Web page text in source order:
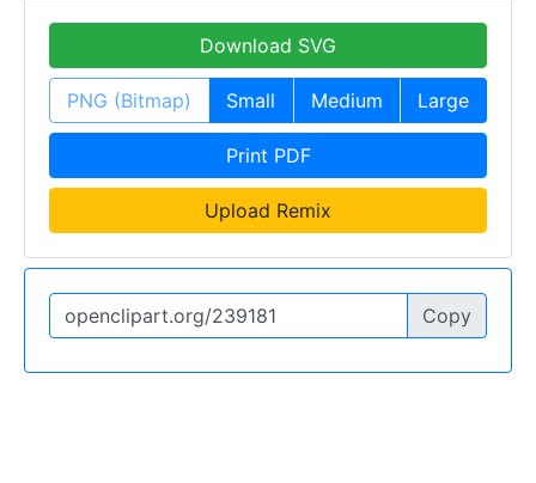
Download SVG
PNG (Bitmap) Small Medium Large
Print PDF
Upload Remix
Copy